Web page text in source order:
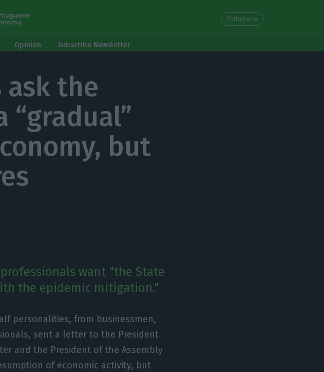
Portuguese
Opinion Subscribe Newsletter
ask the
“gradual”
but
want "the State
the epidemic mitigation."
personalities, from businessmen,
sent a letter to the President
and the President of the Assembly
of economic activity, but